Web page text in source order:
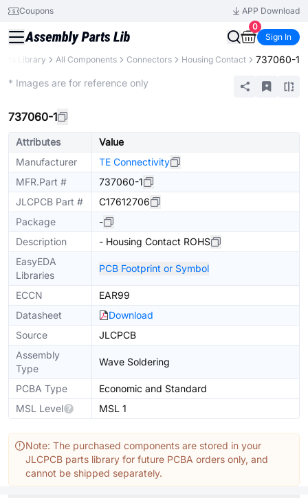
Coupons
APP Download
0
Sign In
Library All Components Connectors Housing Contact 737060-1
* Images are for reference only
737060-1
Attributes
Value
Manufacturer
TE Connectivity
MFR.Part #
737060-1
JLCPCB Part #
C17612706
Package
-
Description
- Housing Contact ROHS
EasyEDA
Libraries
PCB Footprint or Symbol
ECCN
EAR99
Datasheet
Download
Source
JLCPCB
Assembly
Type
Wave Soldering
PCBA Type
Economic and Standard
MSL Level
MSL 1
Note: The purchased components are stored in your
JLCPCB parts library for future PCBA orders only, and
cannot be shipped separately.